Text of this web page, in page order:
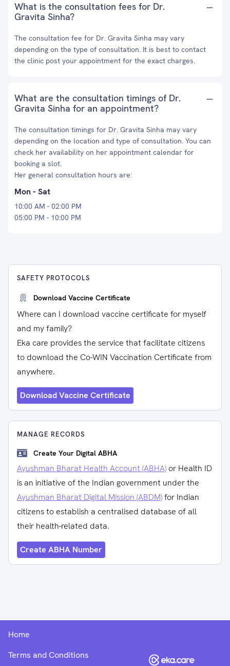
What is the consultation fees for Dr.
Gravita Sinha?
The consultation fee for Dr. Gravita Sinha may vary
depending on the type of consultation. It is best to contact
the clinic post your appointment for the exact charges.
What are the consultation timings of Dr.
Gravita Sinha for an appointment?
The consultation timings for Dr. Gravita Sinha may vary
depending on the location and type of consultation. You can
check her availability on her appointment calendar for
booking a slot.
Her general consultation hours are:
Mon - Sat
10:00 AM - 02:00 PM
05:00 PM - 10:00 PM
SAFETY PROTOCOLS
Download Vaccine Certificate
Where can I download vaccine certificate for myself
and my family?
Eka care provides the service that facilitate citizens
to download the Co-WIN Vaccination Certificate from
anywhere.
Download Vaccine Certificate
MANAGE RECORDS
Create Your Digital ABHA
Ayushman Bharat Health Account (ABHA) or Health ID
is an initiative of the Indian government under the
Ayushman Bharat Digital Mission (ABDM)for Indian
citizens to establish a centralised database of all
their health-related data.
Create ABHA Number
Home
Terms and Conditions